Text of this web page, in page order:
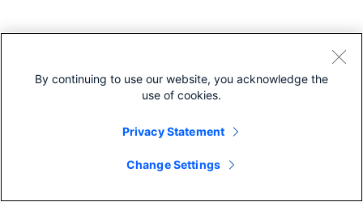
Share feedback about this page Share feedback
Set up and use HTTP Event Collector
By continuing to use our website, you acknowledge the
use of cookies.
Privacy Statement
Change Settings